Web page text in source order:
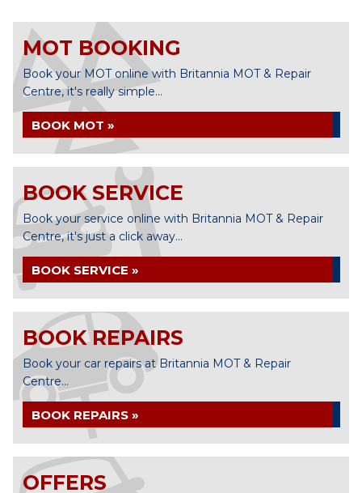
MOT BOOKING
Book your MOT online with Britannia MOT & Repair
Centre, it's really simple...
BOOK MOT »
BOOK SERVICE
Book your service online with Britannia MOT & Repair
Centre, it's just a click away...
BOOK SERVICE »
BOOK REPAIRS
Book your car repairs at Britannia MOT & Repair
Centre...
BOOK REPAIRS »
OFFERS